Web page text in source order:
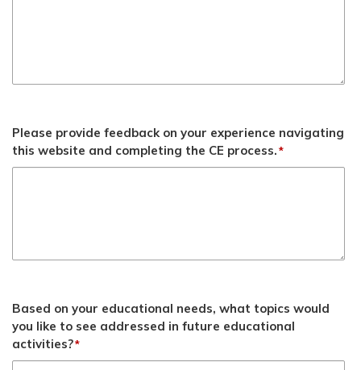
Please provide feedback on your experience navigating
this website and completing the CE process.*
Based on your educational needs, what topics would
you like to see addressed in future educational
activities?*